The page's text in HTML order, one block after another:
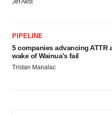
Jef Akst
PIPELINE
5 companies advancing ATTR
wake of Wainua’s fail
Tristan Manalac